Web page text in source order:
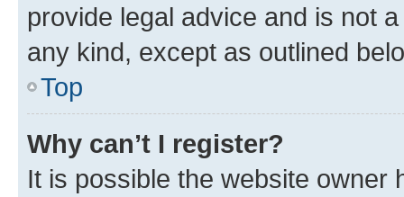
provide legal advice and is not
any kind, except as outlined
Top
Why can’t I register?
It is possible the website owner